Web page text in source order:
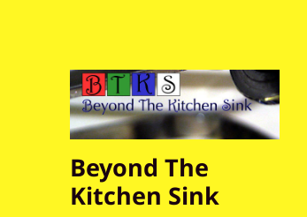
Beyond The
Kitchen Sink